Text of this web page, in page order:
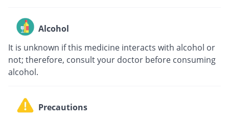
Alcohol
It is unknown if this medicine interacts with alcohol or
not; therefore, consult your doctor before consuming
alcohol.
Precautions